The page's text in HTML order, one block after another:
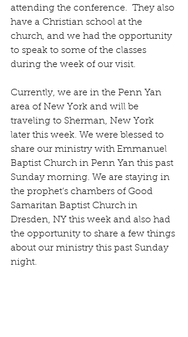
attending the conference.  They also
have a Christian school at the
church, and we had the opportunity
to speak to some of the classes
during the week of our visit.
Currently, we are in the Penn Yan
area of New York and will be
traveling to Sherman, New York
later this week. We were blessed to
share our ministry with Emmanuel
Baptist Church in Penn Yan this past
Sunday morning. We are staying in
the prophet’s chambers of Good
Samaritan Baptist Church in
Dresden, NY this week and also had
the opportunity to share a few things
about our ministry this past Sunday
night.